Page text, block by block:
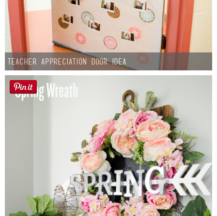
Teacher Appreciation Door Idea